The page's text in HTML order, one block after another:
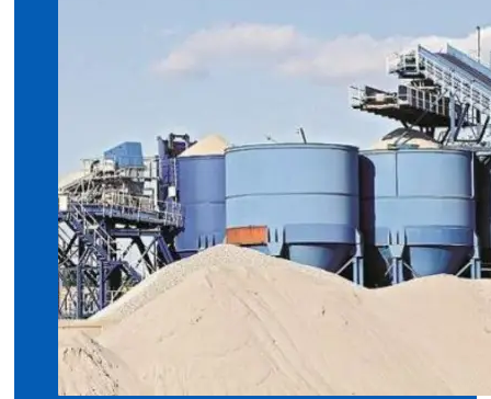
Coils
With
Various
Types
of
Products
Range.